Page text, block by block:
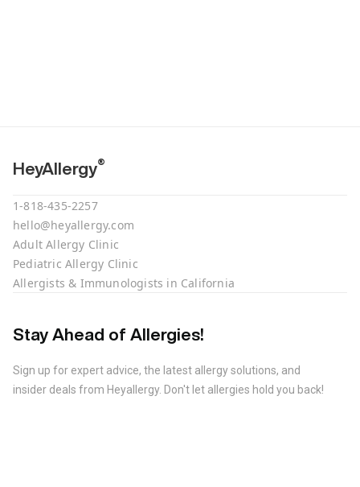
HeyAllergy®
1-818-435-2257
hello@heyallergy.com
Adult Allergy Clinic
Pediatric Allergy Clinic
Allergists & Immunologists in California
Stay Ahead of Allergies!
Sign up for expert advice, the latest allergy solutions, and
insider deals from Heyallergy. Don't let allergies hold you back!